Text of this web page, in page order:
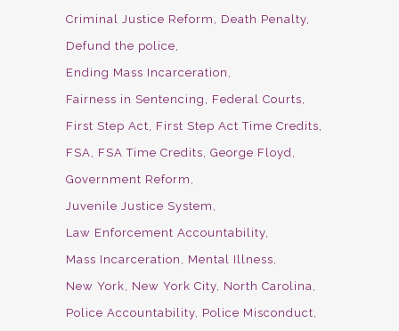
Criminal Justice Reform
Death Penalty
Defund the police
Ending Mass Incarceration
Fairness in Sentencing
Federal Courts
First Step Act
First Step Act Time Credits
FSA
FSA Time Credits George Floyd
Government Reform
Juvenile Justice System
Law Enforcement Accountability
Mass Incarceration
Mental Illness
New York
New York City North Carolina
Police Accountability Police Misconduct